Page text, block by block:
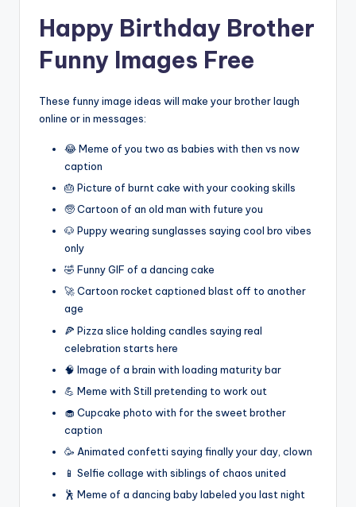
Happy Birthday Brother
Funny Images Free
These funny image ideas will make your brother laugh
online or in messages:
😂 Meme of you two as babies with then vs now
caption
🎂 Picture of burnt cake with your cooking skills
🧓 Cartoon of an old man with future you
🐶 Puppy wearing sunglasses saying cool bro vibes
only
🤣 Funny GIF of a dancing cake
🚀 Cartoon rocket captioned blast off to another
age
🍕 Pizza slice holding candles saying real
celebration starts here
🧠 Image of a brain with loading maturity bar
💪 Meme with Still pretending to work out
🧁 Cupcake photo with for the sweet brother
caption
🥳 Animated confetti saying finally your day, clown
📱 Selfie collage with siblings of chaos united
🕺 Meme of a dancing baby labeled you last night